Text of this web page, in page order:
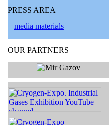
PRESS AREA
media materials
OUR PARTNERS